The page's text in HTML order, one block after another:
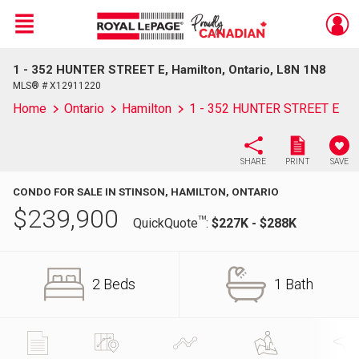
Live
En Direct
Menu
1 - 352 HUNTER STREET E, Hamilton, Ontario, L8N 1N8
MLS® # X12911220
Home Ontario Hamilton 1 - 352 HUNTER STREET E
SHARE PRINT SAVE
CONDO FOR SALE IN STINSON, HAMILTON, ONTARIO
$239,900 QuickQuoteTM: $227K - $288K
2 Beds 1 Bath